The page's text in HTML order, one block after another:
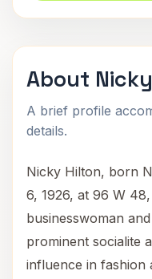
About
A brief profile
details.
Nicky Hilton, born
6, 1926, at 96 W
businesswoman
prominent socialite
influence in fashion